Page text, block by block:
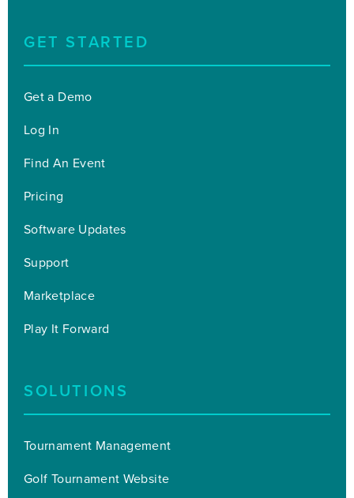
GET STARTED
Get a Demo
Log In
Find An Event
Pricing
Software Updates
Support
Marketplace
Play It Forward
SOLUTIONS
Tournament Management
Golf Tournament Website